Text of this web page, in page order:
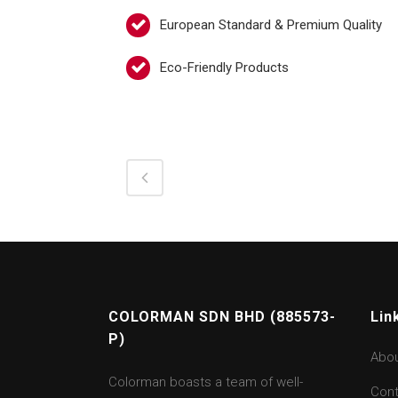
European Standard & Premium Quality
Eco-Friendly Products
COLORMAN SDN BHD (885573-
P)
Colorman boasts a team of well-